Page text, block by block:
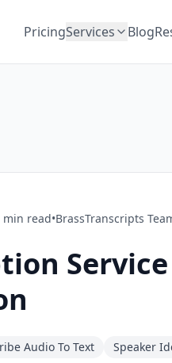
PricingServices Blog
min read•BrassTranscripts
Audio To Text Speaker